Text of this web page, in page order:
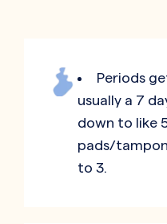
Periods
usually a 7
down to like
pads/
to 3.